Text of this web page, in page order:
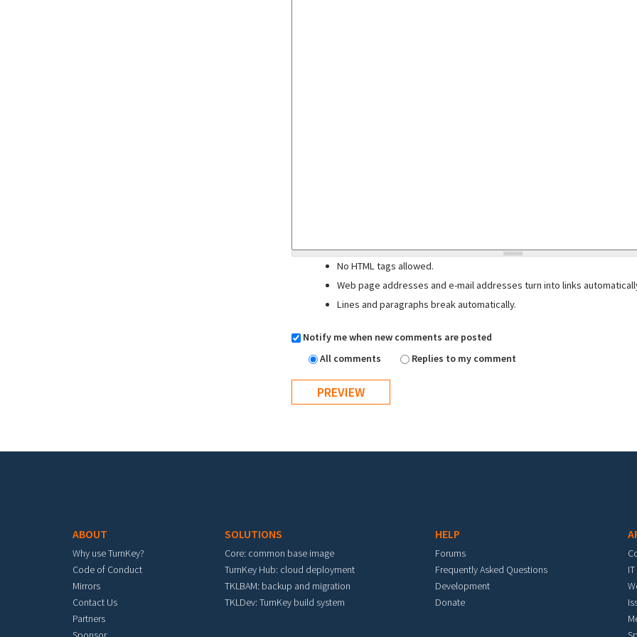
No HTML tags allowed.
Web page addresses and e-mail addresses turn into links
Lines and paragraphs break automatically.
Notify me when new comments are posted
All comments
Replies to my comment
ABOUT
Why use TurnKey?
Code of Conduct
Mirrors
Contact Us
Partners
SOLUTIONS
Core: common base image
TurnKey Hub: cloud deployment
TKLBAM: backup and migration
TKLDev: TurnKey build system
HELP
Forums
Frequently Asked Questions
Development
Donate